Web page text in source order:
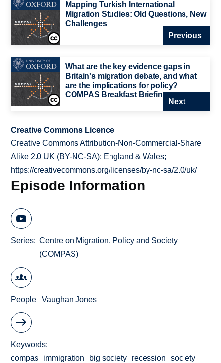
Mapping Turkish International
Migration Studies: Old Questions, New
Challenges
Previous
What are the key evidence gaps in
Britain's migration debate, and what
are the implications for policy?
COMPAS Breakfast Briefing
Next
Creative Commons Licence
Creative Commons Attribution-Non-Commercial-Share
Alike 2.0 UK (BY-NC-SA): England & Wales;
https://creativecommons.org/licenses/by-nc-sa/2.0/uk/
Episode Information
Series
Centre on Migration, Policy and Society
(COMPAS)
People Vaughan Jones
Keywords
compas
immigration big society recession
society